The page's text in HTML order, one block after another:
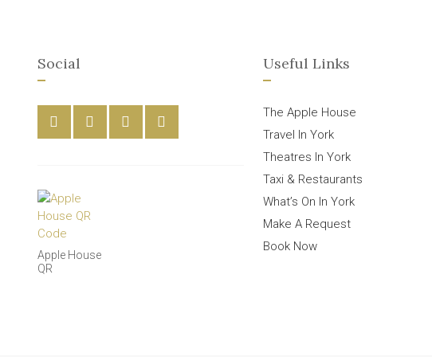
Social
Apple House
QR
Useful Links
The Apple House
Travel In York
Theatres In York
Taxi & Restaurants
What’s On In York
Make A Request
Book Now